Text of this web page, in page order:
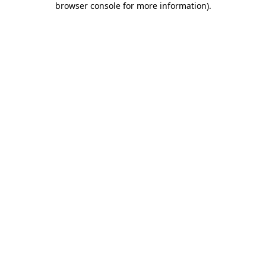
browser console for more information).